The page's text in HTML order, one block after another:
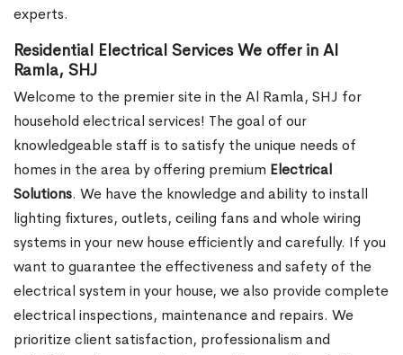
experts.
Residential Electrical Services We offer in Al
Ramla, SHJ
Welcome to the premier site in the Al Ramla, SHJ for
household electrical services! The goal of our
knowledgeable staff is to satisfy the unique needs of
homes in the area by offering premium Electrical
Solutions. We have the knowledge and ability to install
lighting fixtures, outlets, ceiling fans and whole wiring
systems in your new house efficiently and carefully. If you
want to guarantee the effectiveness and safety of the
electrical system in your house, we also provide complete
electrical inspections, maintenance and repairs. We
prioritize client satisfaction, professionalism and